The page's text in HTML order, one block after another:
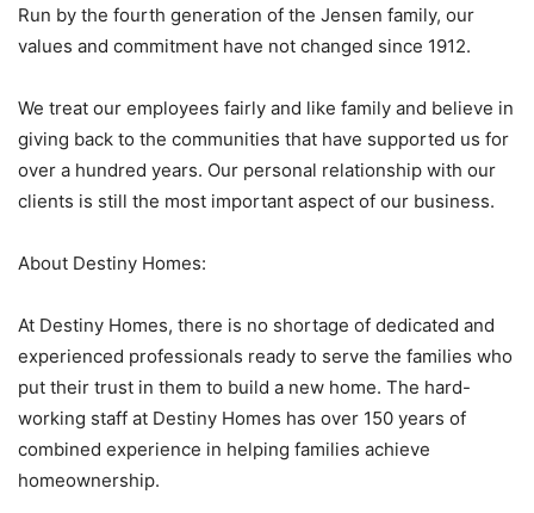
Run by the fourth generation of the Jensen family, our
values and commitment have not changed since 1912.
We treat our employees fairly and like family and believe in
giving back to the communities that have supported us for
over a hundred years. Our personal relationship with our
clients is still the most important aspect of our business.
About Destiny Homes:
At Destiny Homes, there is no shortage of dedicated and
experienced professionals ready to serve the families who
put their trust in them to build a new home. The hard-
working staff at Destiny Homes has over 150 years of
combined experience in helping families achieve
homeownership.